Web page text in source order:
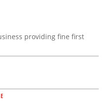
providing fine first